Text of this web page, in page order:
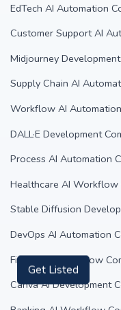
EdTech AI Automation
Customer Support AI
Midjourney
Supply Chain AI
Workflow AI
DALL·E Development
Process AI Automation
Healthcare AI Workflow
Stable Diffusion
DevOps AI Automation
FinTech AI Workflow
Canva AI Development
Get Listed